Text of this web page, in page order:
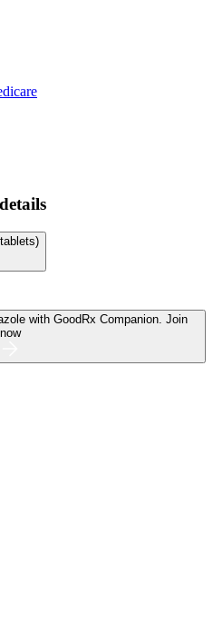
with GoodRx Companion. Join
now